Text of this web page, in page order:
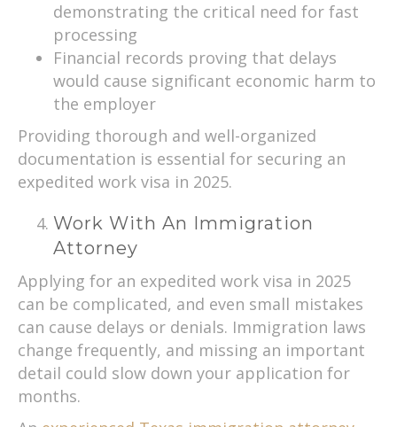
demonstrating the critical need for fast
processing
Financial records proving that delays
would cause significant economic harm to
the employer
Providing thorough and well-organized
documentation is essential for securing an
expedited work visa in 2025.
Work With An Immigration
Attorney
Applying for an expedited work visa in 2025
can be complicated, and even small mistakes
can cause delays or denials. Immigration laws
change frequently, and missing an important
detail could slow down your application for
months.